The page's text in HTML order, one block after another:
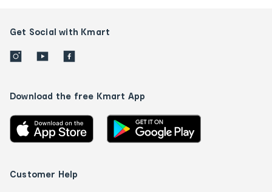
Get Social with Kmart
Download the free Kmart App
Customer Help